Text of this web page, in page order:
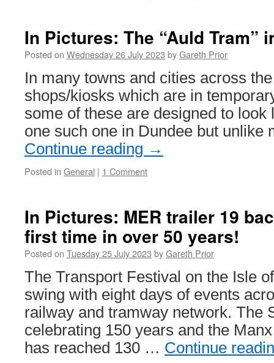
In Pictures: The “Auld Tram”
Posted on Wednesday 26 July 2023 byGareth Prior
In many towns and cities across
shops/kiosks which are in
some of these are designed to
one such one in Dundee but
Continue reading →
Posted in General | 1 Comment
In Pictures: MER trailer 19
first time in over 50 years!
Posted on Tuesday 25 July 2023 byGareth Prior
The Transport Festival on the Isle
swing with eight days of events
railway and tramway network. The
celebrating 150 years and the
has reached 130 … Continue